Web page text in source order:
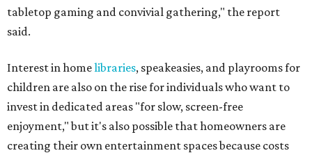
tabletop gaming and convivial gathering," the report
said.
Interest in homelibraries, speakeasies, and playrooms for
children are also on the rise for individuals who want to
invest in dedicated areas "for slow, screen-free
enjoyment," but it's also possible that homeowners are
creating their own entertainment spaces because costs